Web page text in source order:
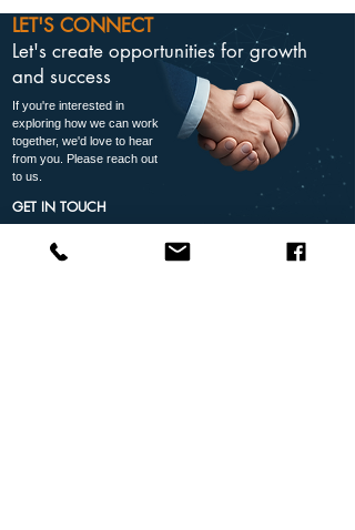
Let's create opportunities for growth
and success
LET'S CONNECT
If you're interested in
exploring how we can work
together, we'd love to hear
from you. Please reach out
to us.
GET IN TOUCH
partner@avtec.co.za